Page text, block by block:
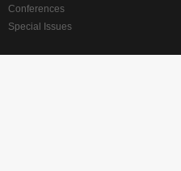
Conferences
Special Issues